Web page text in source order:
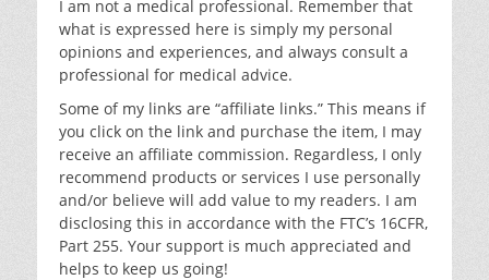
I am not a medical professional. Remember that
what is expressed here is simply my personal
opinions and experiences, and always consult a
professional for medical advice.
Some of my links are “affiliate links.” This means if
you click on the link and purchase the item, I may
receive an affiliate commission. Regardless, I only
recommend products or services I use personally
and/or believe will add value to my readers. I am
disclosing this in accordance with the FTC’s 16CFR,
Part 255. Your support is much appreciated and
helps to keep us going!